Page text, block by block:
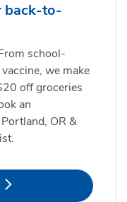
back-to-
school-
we make
off groceries
an
OR &
in New Tab